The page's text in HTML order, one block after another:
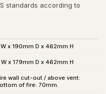
standards according to
x 190mm D x 462mm H
x 179mm D x 462mm H
wall cut-out / above vent:
of fire: 70mm.